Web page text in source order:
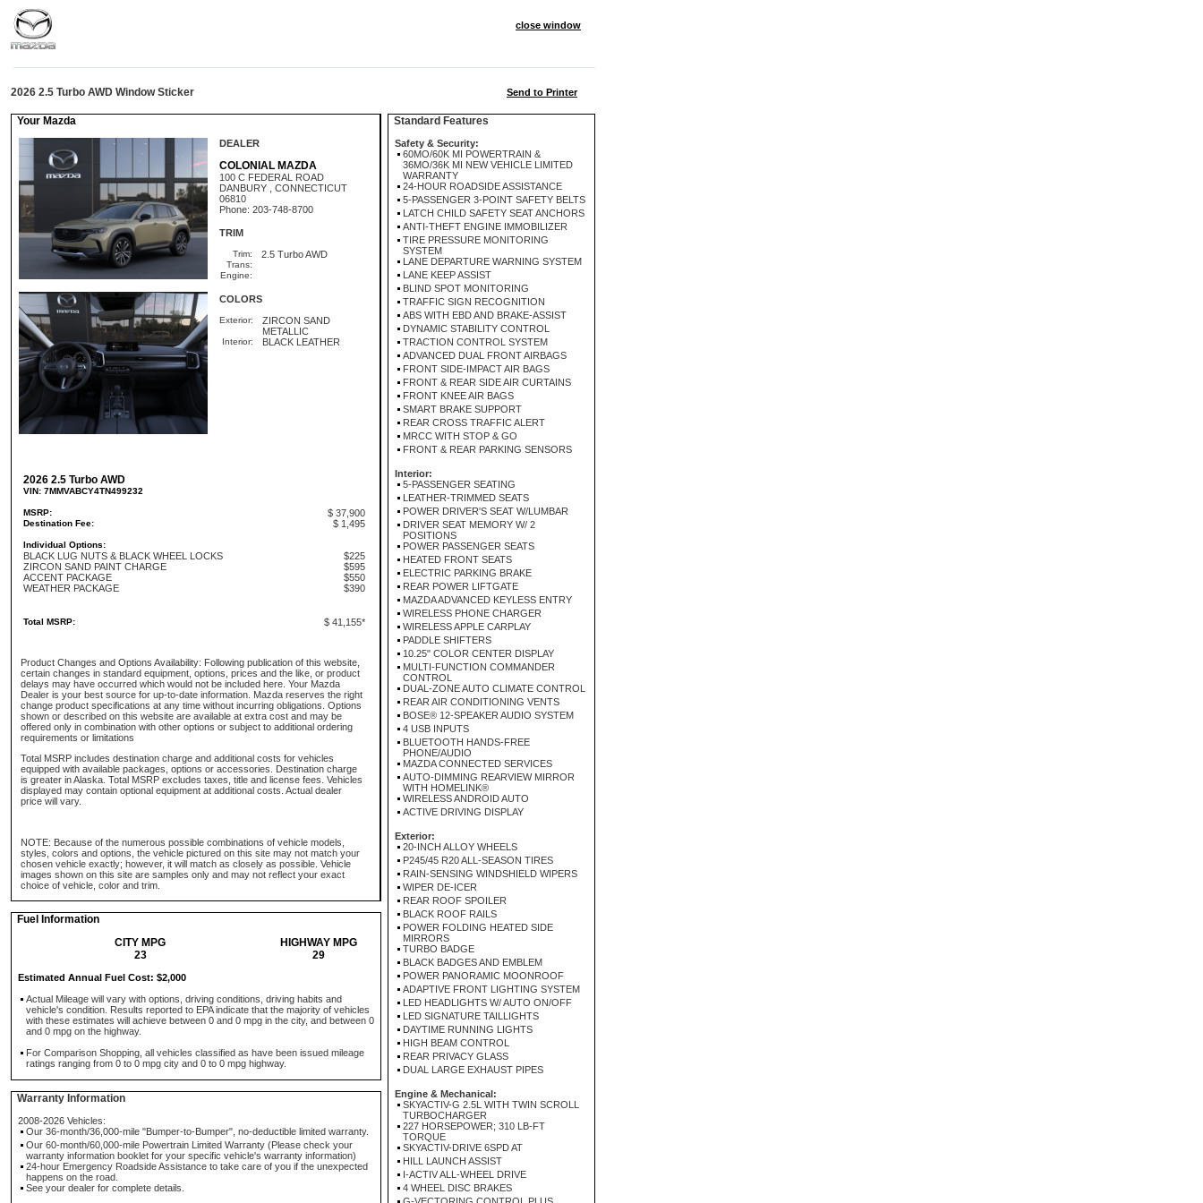
close window
2026 2.5 Turbo AWD Window Sticker Send to Printer
Your Mazda
DEALER
COLONIAL MAZDA
100 C FEDERAL ROAD
DANBURY , CONNECTICUT
06810
Phone: 203-748-8700
TRIM
Trim: 2.5 Turbo AWD
Trans:
Engine:
COLORS
Exterior:
ZIRCON SAND
METALLIC
Interior: BLACK LEATHER
2026 2.5 Turbo AWD
VIN: 7MMVABCY4TN499232
MSRP: $ 37,900
Destination Fee: $ 1,495
Individual Options:
BLACK LUG NUTS & BLACK WHEEL LOCKS
$225
ZIRCON SAND PAINT CHARGE
$595
ACCENT PACKAGE
$550
WEATHER PACKAGE
$390
Total MSRP: $ 41,155*
Product Changes and Options Availability: Following publication of this website,
certain changes in standard equipment, options, prices and the like, or product
delays may have occurred which would not be included here. Your Mazda
Dealer is your best source for up-to-date information. Mazda reserves the right
change product specifications at any time without incurring obligations. Options
shown or described on this website are available at extra cost and may be
offered only in combination with other options or subject to additional ordering
requirements or limitations
Total MSRP includes destination charge and additional costs for vehicles
equipped with available packages, options or accessories. Destination charge
is greater in Alaska. Total MSRP excludes taxes, title and license fees. Vehicles
displayed may contain optional equipment at additional costs. Actual dealer
price will vary.
NOTE: Because of the numerous possible combinations of vehicle models,
styles, colors and options, the vehicle pictured on this site may not match your
chosen vehicle exactly; however, it will match as closely as possible. Vehicle
images shown on this site are samples only and may not reflect your exact
choice of vehicle, color and trim.
Fuel Information
CITY MPG
HIGHWAY MPG
23
29
Estimated Annual Fuel Cost: $2,000
Actual Mileage will vary with options, driving conditions, driving habits and
vehicle's condition. Results reported to EPA indicate that the majority of vehicles
with these estimates will achieve between 0 and 0 mpg in the city, and between 0
and 0 mpg on the highway.
For Comparison Shopping, all vehicles classified as have been issued mileage
ratings ranging from 0 to 0 mpg city and 0 to 0 mpg highway.
Warranty Information
2008-2026 Vehicles:
Our 36-month/36,000-mile "Bumper-to-Bumper", no-deductible limited warranty.
Our 60-month/60,000-mile Powertrain Limited Warranty (Please check your
warranty information booklet for your specific vehicle's warranty information)
24-hour Emergency Roadside Assistance to take care of you if the unexpected
happens on the road.
See your dealer for complete details.
Standard Features
Safety & Security:
60MO/60K MI POWERTRAIN &
36MO/36K MI NEW VEHICLE LIMITED
WARRANTY
24-HOUR ROADSIDE ASSISTANCE
5-PASSENGER 3-POINT SAFETY BELTS
LATCH CHILD SAFETY SEAT ANCHORS
ANTI-THEFT ENGINE IMMOBILIZER
TIRE PRESSURE MONITORING
SYSTEM
LANE DEPARTURE WARNING SYSTEM
LANE KEEP ASSIST
BLIND SPOT MONITORING
TRAFFIC SIGN RECOGNITION
ABS WITH EBD AND BRAKE-ASSIST
DYNAMIC STABILITY CONTROL
TRACTION CONTROL SYSTEM
ADVANCED DUAL FRONT AIRBAGS
FRONT SIDE-IMPACT AIR BAGS
FRONT & REAR SIDE AIR CURTAINS
FRONT KNEE AIR BAGS
SMART BRAKE SUPPORT
REAR CROSS TRAFFIC ALERT
MRCC WITH STOP & GO
FRONT & REAR PARKING SENSORS
Interior:
5-PASSENGER SEATING
LEATHER-TRIMMED SEATS
POWER DRIVER'S SEAT W/LUMBAR
DRIVER SEAT MEMORY W/ 2
POSITIONS
POWER PASSENGER SEATS
HEATED FRONT SEATS
ELECTRIC PARKING BRAKE
REAR POWER LIFTGATE
MAZDA ADVANCED KEYLESS ENTRY
WIRELESS PHONE CHARGER
WIRELESS APPLE CARPLAY
PADDLE SHIFTERS
10.25" COLOR CENTER DISPLAY
MULTI-FUNCTION COMMANDER
CONTROL
DUAL-ZONE AUTO CLIMATE CONTROL
REAR AIR CONDITIONING VENTS
BOSE® 12-SPEAKER AUDIO SYSTEM
4 USB INPUTS
BLUETOOTH HANDS-FREE
PHONE/AUDIO
MAZDA CONNECTED SERVICES
AUTO-DIMMING REARVIEW MIRROR
WITH HOMELINK®
WIRELESS ANDROID AUTO
ACTIVE DRIVING DISPLAY
Exterior:
20-INCH ALLOY WHEELS
P245/45 R20 ALL-SEASON TIRES
RAIN-SENSING WINDSHIELD WIPERS
WIPER DE-ICER
REAR ROOF SPOILER
BLACK ROOF RAILS
POWER FOLDING HEATED SIDE
MIRRORS
TURBO BADGE
BLACK BADGES AND EMBLEM
POWER PANORAMIC MOONROOF
ADAPTIVE FRONT LIGHTING SYSTEM
LED HEADLIGHTS W/ AUTO ON/OFF
LED SIGNATURE TAILLIGHTS
DAYTIME RUNNING LIGHTS
HIGH BEAM CONTROL
REAR PRIVACY GLASS
DUAL LARGE EXHAUST PIPES
Engine & Mechanical:
SKYACTIV-G 2.5L WITH TWIN SCROLL
TURBOCHARGER
227 HORSEPOWER; 310 LB-FT
TORQUE
SKYACTIV-DRIVE 6SPD AT
HILL LAUNCH ASSIST
I-ACTIV ALL-WHEEL DRIVE
4 WHEEL DISC BRAKES